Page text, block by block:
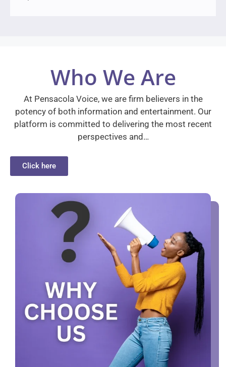
Who We Are
At Pensacola Voice, we are firm believers in the
potency of both information and entertainment. Our
platform is committed to delivering the most recent
perspectives and…
Click here